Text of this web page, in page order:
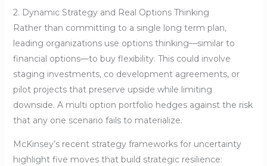
2. Dynamic Strategy and Real Options Thinking
Rather than committing to a single long term plan,
leading organizations use options thinking—similar to
financial options—to buy flexibility. This could involve
staging investments, co development agreements, or
pilot projects that preserve upside while limiting
downside. A multi option portfolio hedges against the risk
that any one scenario fails to materialize.
McKinsey’s recent strategy frameworks for uncertainty
highlight five moves that build strategic resilience: